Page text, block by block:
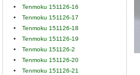
Tenmoku 151126-16
Tenmoku 151126-17
Tenmoku 151126-18
Tenmoku 151126-19
Tenmoku 151126-2
Tenmoku 151126-20
Tenmoku 151126-21